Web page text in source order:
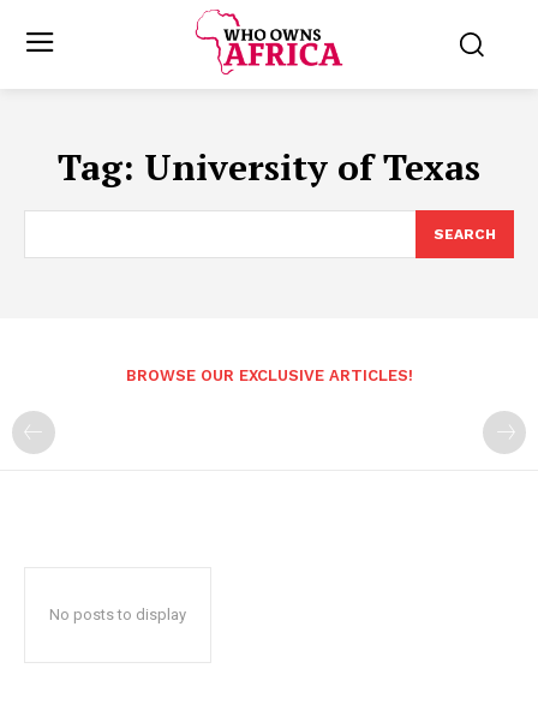
Tag: University of Texas
SEARCH
BROWSE OUR EXCLUSIVE ARTICLES!
No posts to display